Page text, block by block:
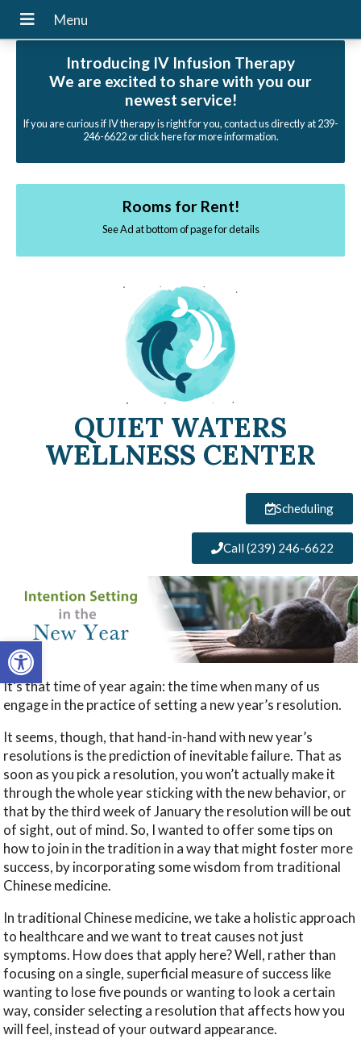
Open toolbar
Introducing IV Infusion Therapy
We are excited to share with you our
newest service!
If you are curious if IV therapy is right for you, contact us directly at 239-
246-6622 or click here for more information.
Rooms for Rent!
See Ad at bottom of page for details
QUIET WATERS
WELLNESS CENTER
Scheduling
Call (239) 246-6622
It’s that time of year again: the time when many of us
engage in the practice of setting a new year’s resolution.
It seems, though, that hand-in-hand with new year’s
resolutions is the prediction of inevitable failure. That as
soon as you pick a resolution, you won’t actually make it
through the whole year sticking with the new behavior, or
that by the third week of January the resolution will be out
of sight, out of mind. So, I wanted to offer some tips on
how to join in the tradition in a way that might foster more
success, by incorporating some wisdom from traditional
Chinese medicine.
In traditional Chinese medicine, we take a holistic approach
to healthcare and we want to treat causes not just
symptoms. How does that apply here? Well, rather than
focusing on a single, superficial measure of success like
wanting to lose five pounds or wanting to look a certain
way, consider selecting a resolution that affects how you
will feel, instead of your outward appearance.